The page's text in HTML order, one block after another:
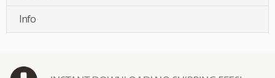
Info